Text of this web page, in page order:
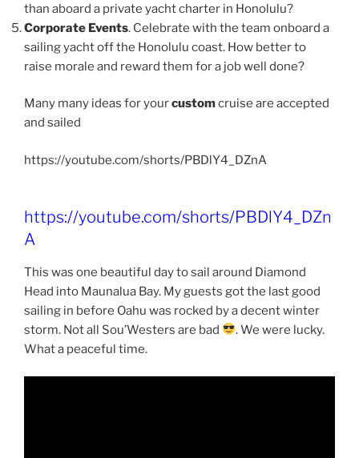
than aboard a private yacht charter in Honolulu?
Corporate Events. Celebrate with the team onboard a
sailing yacht off the Honolulu coast. How better to
raise morale and reward them for a job well done?
Many many ideas for yourcustomcruise are accepted
and sailed
https://youtube.com/shorts/PBDlY4_DZnA
https://youtube.com/shorts/PBDlY4_DZn
A
This was one beautiful day to sail around Diamond
Head into Maunalua Bay. My guests got the last good
sailing in before Oahu was rocked by a decent winter
storm. Not all Sou’Westers are bad
. We were lucky.
What a peaceful time.